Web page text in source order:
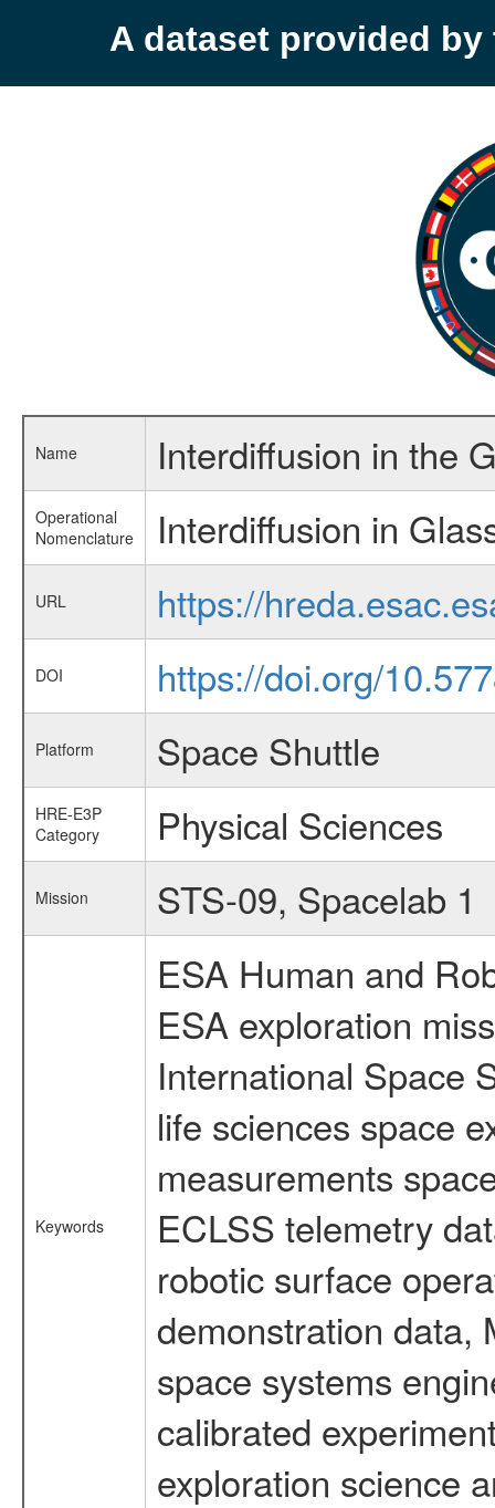
A dataset provided by
Name Interdiffusion in the
Operational
Nomenclature
Interdiffusion in
URL https://
DOI https://doi.org/
Platform Space Shuttle
HRE-E3P
Category
Physical Sciences
Mission STS-09, Spacelab 1
Keywords
ESA Human and
ESA exploration
International Space
life sciences space
measurements
ECLSS telemetry
robotic surface
demonstration data,
space systems
calibrated
exploration science